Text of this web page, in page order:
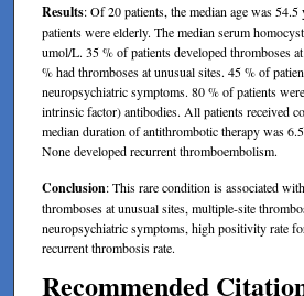
Results: Of 20 patients, the median age was
patients were elderly. The median serum
umol/L. 35 % of patients developed thromboses
% had thromboses at unusual sites. 45 % of
neuropsychiatric symptoms. 80 % of patients
intrinsic factor) antibodies. All patients received
median duration of antithrombotic therapy was
None developed recurrent thromboembolism.
Conclusion: This rare condition is associated
thromboses at unusual sites, multiple-site
neuropsychiatric symptoms, high positivity rate
recurrent thrombosis rate.
Recommended